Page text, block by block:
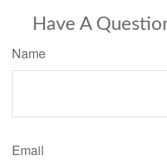
Have A
Name
Email